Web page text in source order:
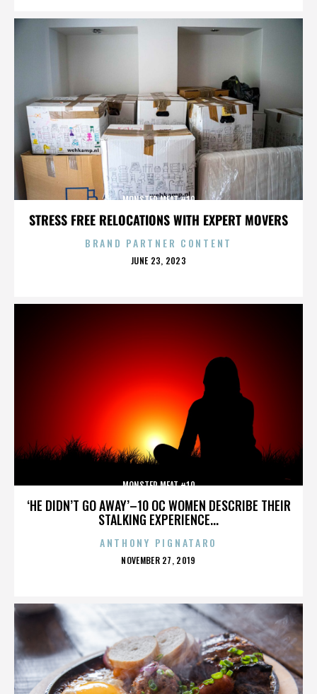
STRESS FREE RELOCATIONS WITH EXPERT MOVERS
MONSTER MEAT #10
BRAND PARTNER CONTENT
POSTED
JUNE 23, 2023
‘HE DIDN’T GO AWAY’–10 OC WOMEN DESCRIBE THEIR
STALKING EXPERIENCE...
MONSTER MEAT #10
ANTHONY PIGNATARO
POSTED
NOVEMBER 27, 2019